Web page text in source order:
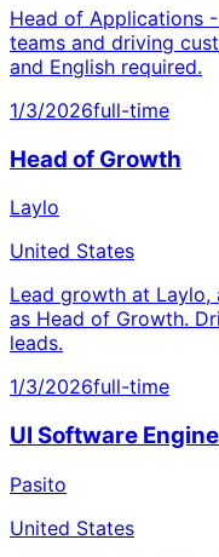
Head of Applications
teams and driving
and English required.
1/3/2026full-time
Head of Growth
Laylo
United States
Lead growth at Laylo,
as Head of Growth.
leads.
1/3/2026full-time
UI Software
Pasito
United States